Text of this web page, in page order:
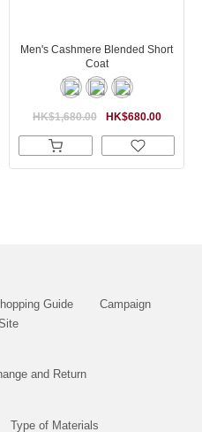
Men's Cashmere Blended Short
Coat
HK$680.00
HK$1,680.00
Guide
Campaign
and Return
Type of Materials